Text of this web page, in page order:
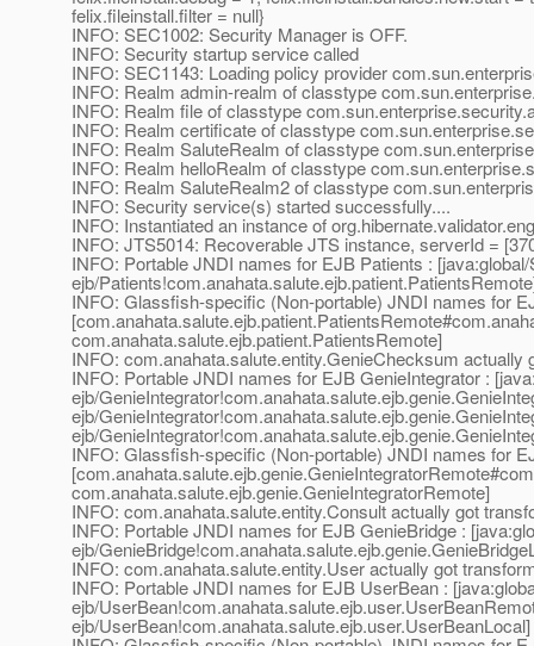
felix.fileinstall.filter = null}
INFO: SEC1002: Security Manager is OFF.
INFO: Security startup service called
INFO: SEC1143: Loading policy provider
INFO: Realm admin-realm of classtype
INFO: Realm file of classtype
INFO: Realm certificate of classtype
INFO: Realm SaluteRealm of classtype
INFO: Realm helloRealm of classtype
INFO: Realm SaluteRealm2 of classtype
INFO: Security service(s) started successfully....
INFO: Instantiated an instance of
INFO: JTS5014: Recoverable JTS instance, serverId =
INFO: Portable JNDI names for EJB Patients :
ejb/
INFO: Glassfish-specific (Non-portable) JNDI names for
com.anahata.salute.ejb.patient.PatientsRemote]
INFO: com.anahata.salute.entity.GenieChecksum actually
INFO: Portable JNDI names for EJB GenieIntegrator :
ejb/
ejb/
ejb/
INFO: Glassfish-specific (Non-portable) JNDI names for
com.anahata.salute.ejb.genie.GenieIntegratorRemote]
INFO: com.anahata.salute.entity.Consult actually got
INFO: Portable JNDI names for EJB GenieBridge :
ejb/
INFO: com.anahata.salute.entity.User actually got
INFO: Portable JNDI names for EJB UserBean :
ejb/
ejb/UserBean!com.anahata.salute.ejb.user.UserBeanLocal]